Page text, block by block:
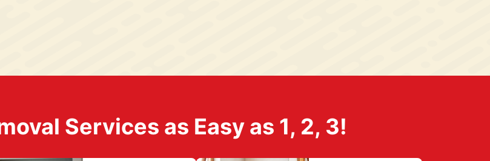
Services as Easy as 1, 2, 3!